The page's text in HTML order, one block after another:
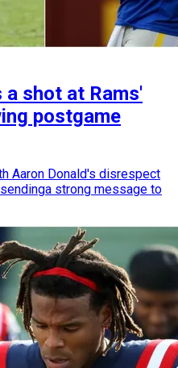
a shot at Rams'
postgame
Aaron Donald's disrespect
strong message to